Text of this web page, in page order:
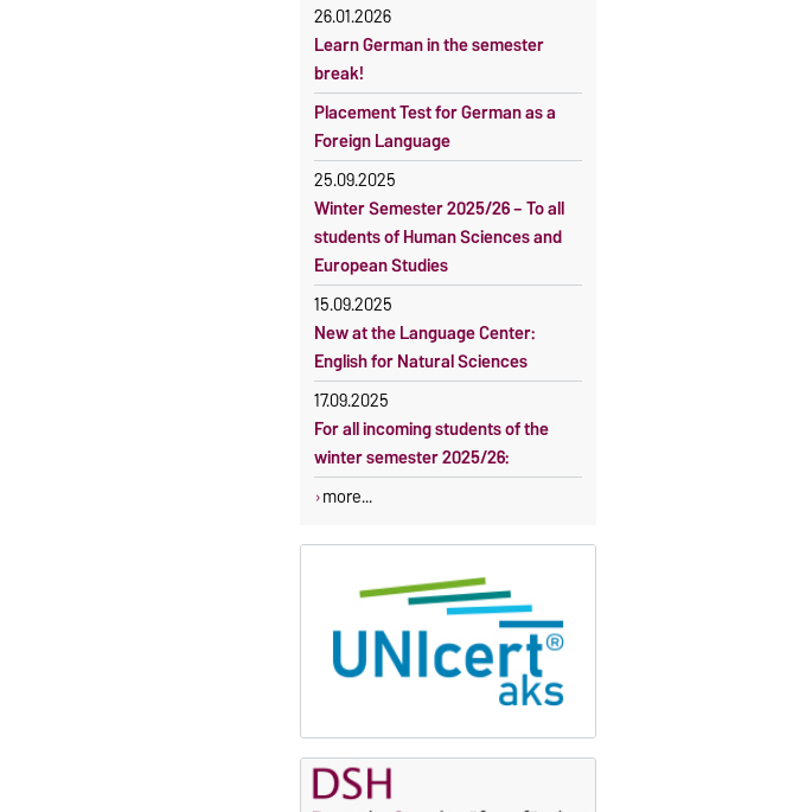
Moodle
OVGU-Account
Classes begin on 12 October 2026
Course participation only after
timely online registration
Fees
Reimbursement of fees
Language courses without fees
Waiver of fees for incoming
students
26.01.2026
Learn German in the semester
break!
Placement Test for German as a
Foreign Language
25.09.2025
Winter Semester 2025/26 – To all
students of Human Sciences and
European Studies
15.09.2025
New at the Language Center:
English for Natural Sciences
17.09.2025
For all incoming students of the
winter semester 2025/26:
more...